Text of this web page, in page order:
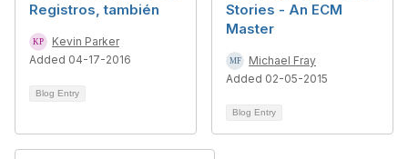
Registros, también
Kevin Parker
Added 04-17-2016
Blog Entry
Stories - An ECM
Master
Michael Fray
Added 02-05-2015
Blog Entry